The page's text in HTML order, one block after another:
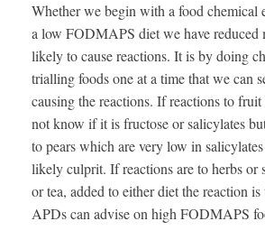
Whether we begin with a food chemical
a low FODMAPS diet we have reduced
likely to cause reactions. It is by doing
trialling foods one at a time that we can
causing the reactions. If reactions to
not know if it is fructose or salicylates
to pears which are very low in
likely culprit. If reactions are to herbs or
or tea, added to either diet the reaction is
APDs can advise on high FODMAPS